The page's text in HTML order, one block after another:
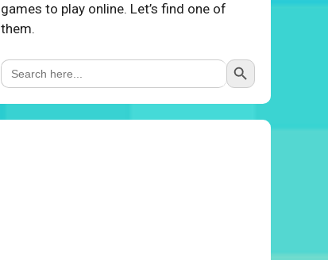
games to play online. Let’s find one of
them.
Search
for:
Search Button